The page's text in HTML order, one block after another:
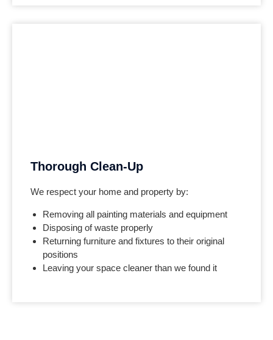
Thorough Clean-Up
We respect your home and property by:
Removing all painting materials and equipment
Disposing of waste properly
Returning furniture and fixtures to their original
positions
Leaving your space cleaner than we found it